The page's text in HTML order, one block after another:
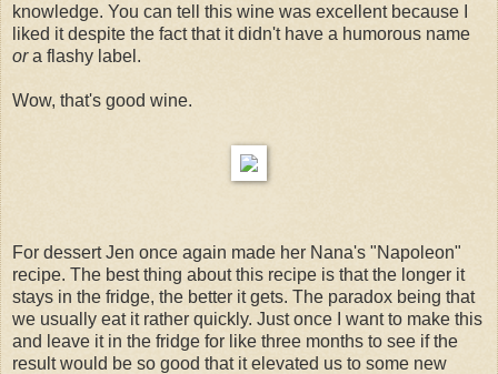
knowledge. You can tell this wine was excellent because I
liked it despite the fact that it didn't have a humorous name
ora flashy label.
Wow, that's good wine.
For dessert Jen once again made her Nana's "Napoleon"
recipe. The best thing about this recipe is that the longer it
stays in the fridge, the better it gets. The paradox being that
we usually eat it rather quickly. Just once I want to make this
and leave it in the fridge for like three months to see if the
result would be so good that it elevated us to some new